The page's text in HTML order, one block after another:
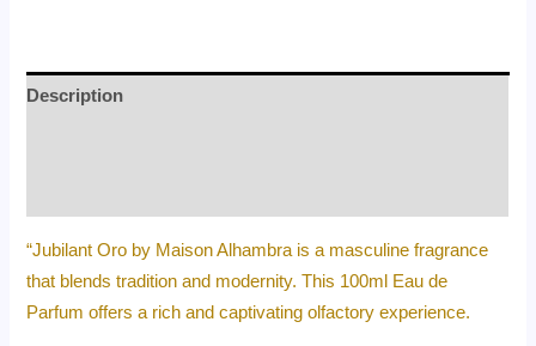
Description
“Jubilant Oro by Maison Alhambra is a masculine fragrance
that blends tradition and modernity. This 100ml Eau de
Parfum offers a rich and captivating olfactory experience.